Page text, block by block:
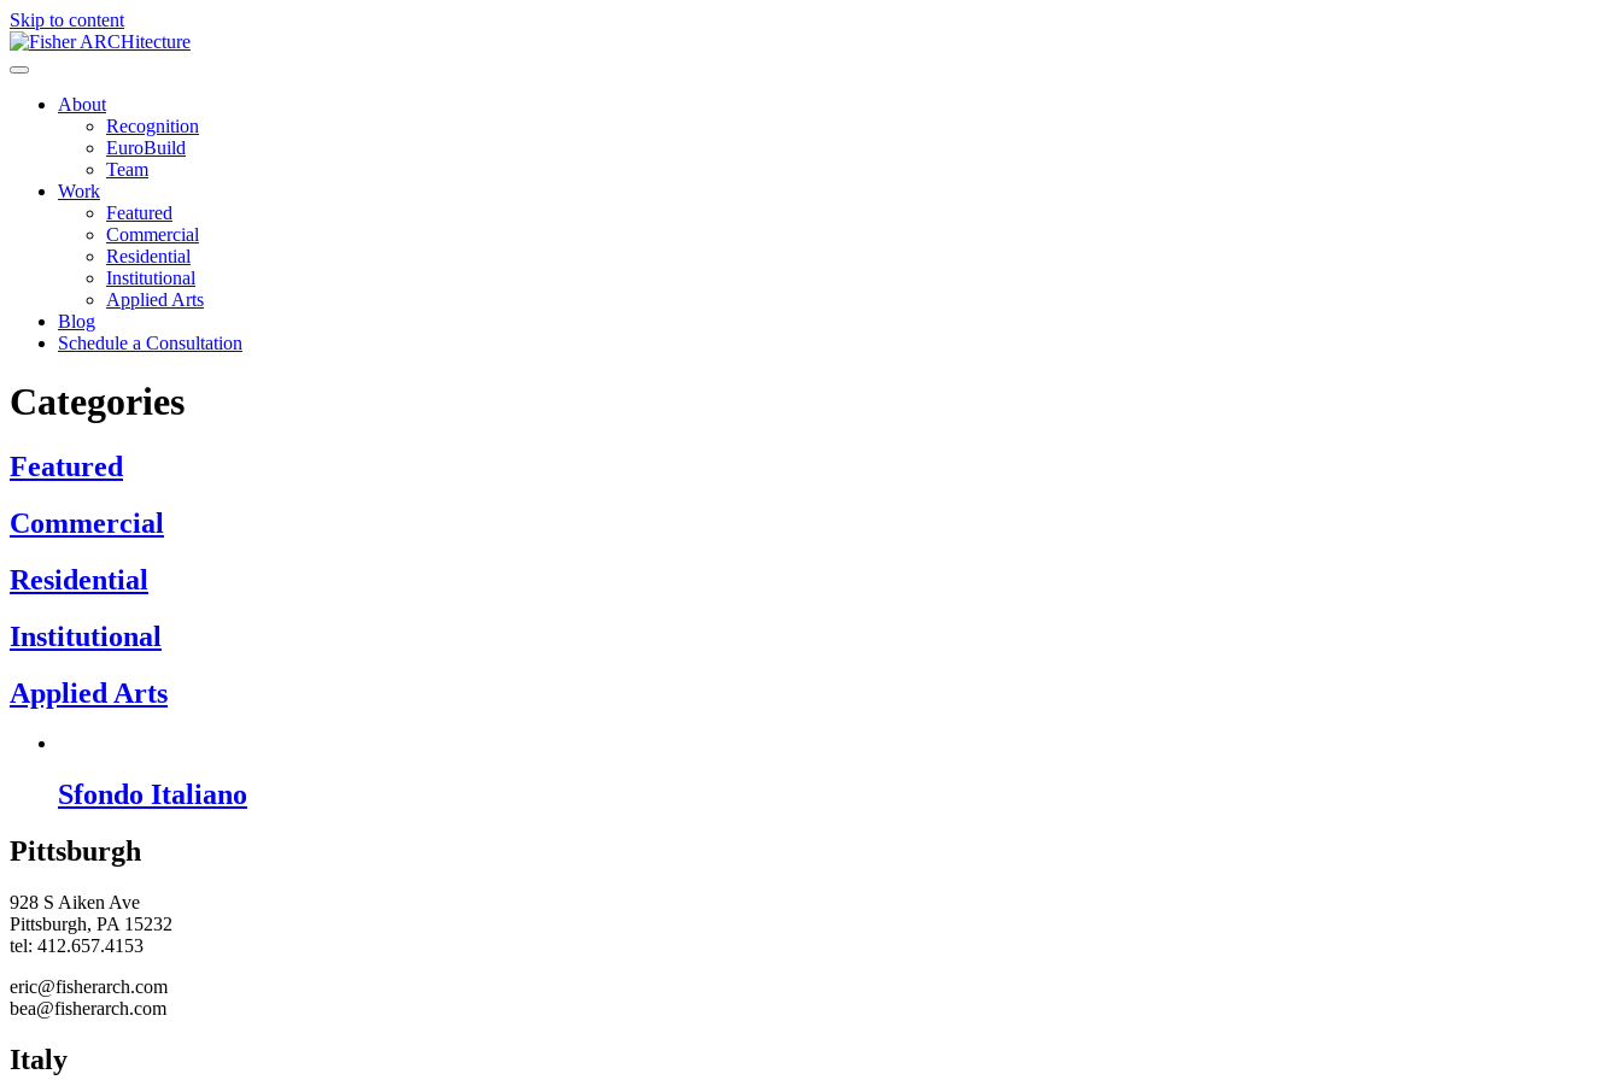
Skip to content
About
Recognition
EuroBuild
Team
Work
Featured
Commercial
Residential
Institutional
Applied Arts
Blog
Schedule a Consultation
Categories
Featured
Commercial
Residential
Institutional
Applied Arts
Sfondo Italiano
Pittsburgh
928 S Aiken Ave
Pittsburgh, PA 15232
tel: 412.657.4153
eric@fisherarch.com
bea@fisherarch.com
Italy